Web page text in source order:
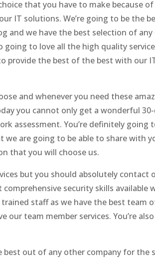
that you have to make because
IT solutions. We’re going to be the
and we have the best selection of
going to love all the high quality
provide the best of the best with our
and whenever you need these
you cannot only get a wonderful
assessment. You’re definitely going
are going to be able to share with
that you will choose us.
but you should absolutely contact
security skills available
staff as we have the best team
team member services. You’re
out of any other company for the